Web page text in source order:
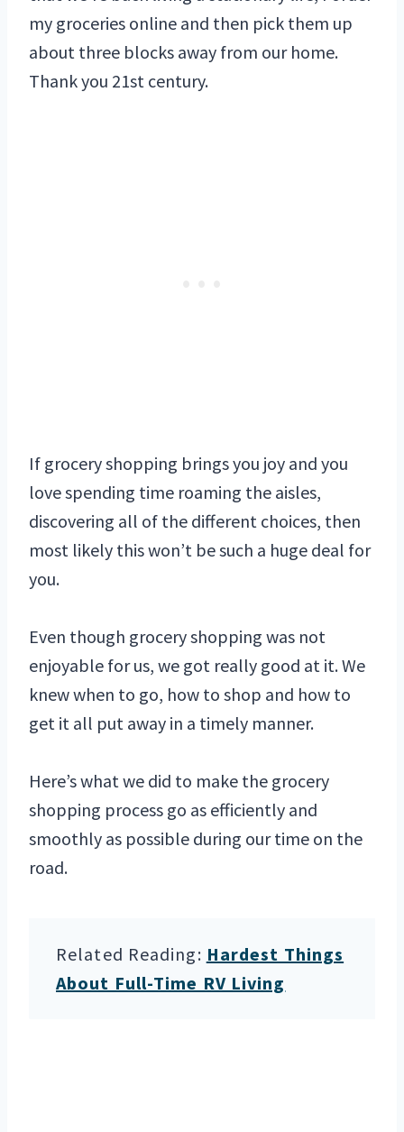
my groceries online and then pick them up
about three blocks away from our home.
Thank you 21st century.
If grocery shopping brings you joy and you
love spending time roaming the aisles,
discovering all of the different choices, then
most likely this won’t be such a huge deal for
you.
Even though grocery shopping was not
enjoyable for us, we got really good at it. We
knew when to go, how to shop and how to
get it all put away in a timely manner.
Here’s what we did to make the grocery
shopping process go as efficiently and
smoothly as possible during our time on the
road.
Related Reading: Hardest Things
About Full-Time RV Living